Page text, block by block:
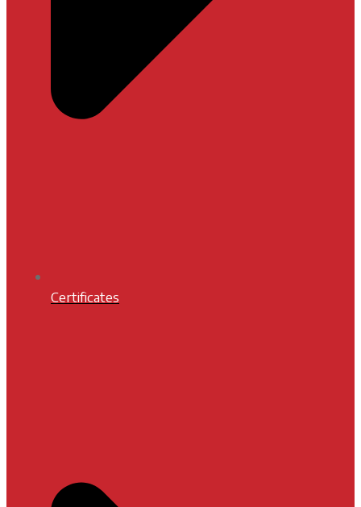
Certificates